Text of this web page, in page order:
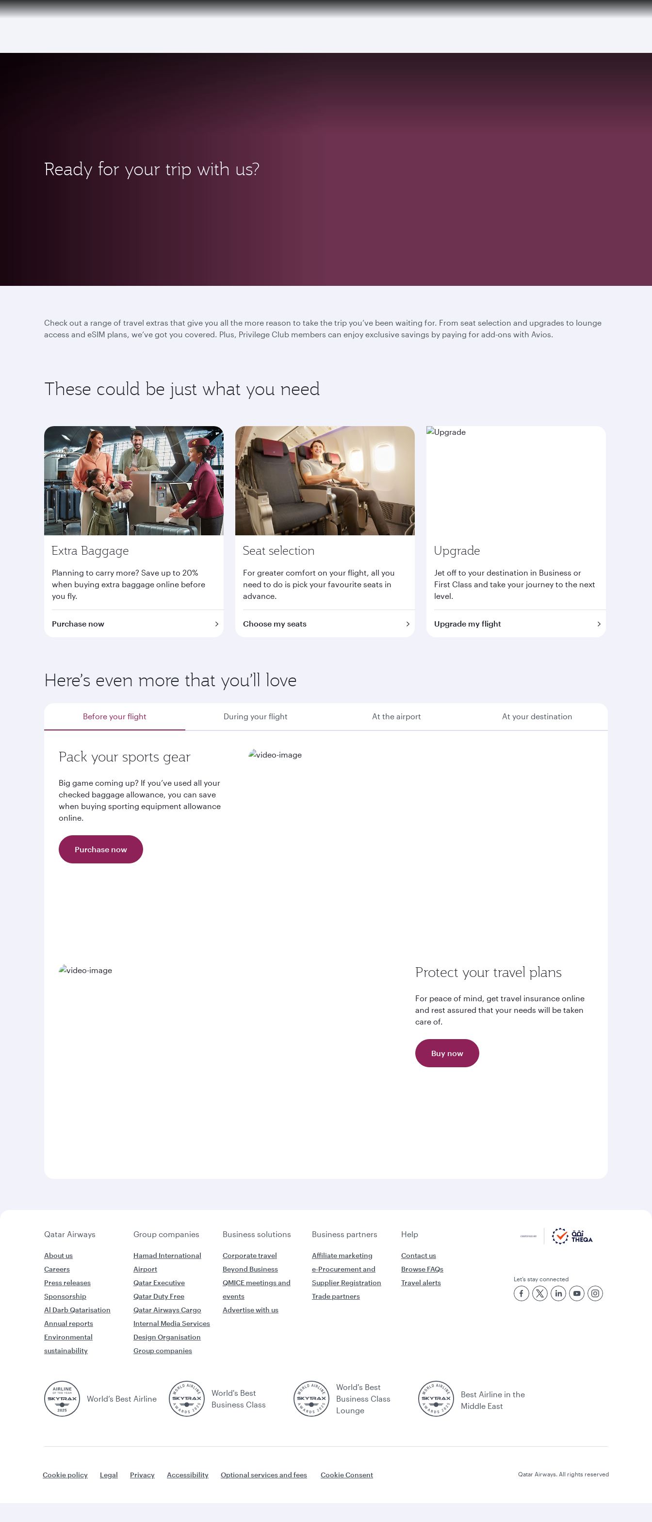
Ready for your trip with us?
Check out a range of travel extras that give you all the more reason to take the trip you’ve been waiting for. From seat selection and upgrades to lounge
access and eSIM plans, we’ve got you covered. Plus, Privilege Club members can enjoy exclusive savings by paying for add-ons with Avios.
These could be just what you need
Extra Baggage
Planning to carry more? Save up to 20%
when buying extra baggage online before
you fly.
Purchase now
Seat selection
For greater comfort on your flight, all you
need to do is pick your favourite seats in
advance.
Choose my seats
Upgrade
Jet off to your destination in Business or
First Class and take your journey to the next
level.
Upgrade my flight
Here’s even more that you’ll love
Before your flight During your flight At the airport At your destination
Pack your sports gear
Big game coming up? If you’ve used all your
checked baggage allowance, you can save
when buying sporting equipment allowance
online.
Purchase now
Protect your travel plans
For peace of mind, get travel insurance online
and rest assured that your needs will be taken
care of.
Buy now
Qatar Airways Group companies Business solutions Business partners Help
About us
Careers
Press releases
Sponsorship
Al Darb Qatarisation
Annual reports
Environmental
sustainability
Hamad International
Airport
Qatar Executive
Qatar Duty Free
Qatar Airways Cargo
Internal Media Services
Design Organisation
Group companies
Corporate travel
Beyond Business
QMICE meetings and
events
Advertise with us
Affiliate marketing
e-Procurement and
Supplier Registration
Trade partners
Contact us
Browse FAQs
Travel alerts
Let’s stay connected
World’s Best Airline
World's Best
Business Class
World's Best
Business Class
Lounge
Best Airline in the
Middle East
Cookie policy Legal Privacy Accessibility Optional services and fees Cookie Consent Qatar Airways. All rights reserved